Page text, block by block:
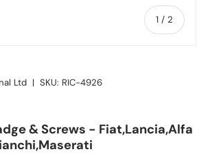
1 / of
2
Ltd | SKU: RIC-4926
& Screws - Fiat,Lancia,Alfa